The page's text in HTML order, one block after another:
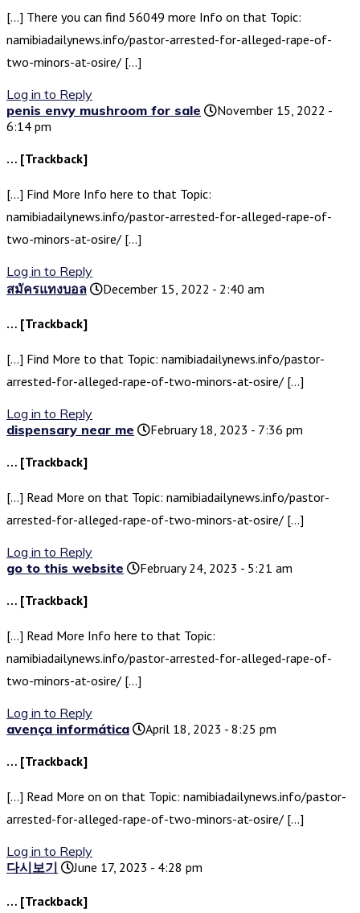
[…] There you can find 56049 more Info on that Topic:
namibiadailynews.info/pastor-arrested-for-alleged-rape-of-
two-minors-at-osire/ […]
Log in to Reply
penis envy mushroom for sale
November 15, 2022 -
6:14 pm
… [Trackback]
[…] Find More Info here to that Topic:
namibiadailynews.info/pastor-arrested-for-alleged-rape-of-
two-minors-at-osire/ […]
Log in to Reply
สมัครแทงบอล
December 15, 2022 - 2:40 am
… [Trackback]
[…] Find More to that Topic: namibiadailynews.info/pastor-
arrested-for-alleged-rape-of-two-minors-at-osire/ […]
Log in to Reply
dispensary near me
February 18, 2023 - 7:36 pm
… [Trackback]
[…] Read More on that Topic: namibiadailynews.info/pastor-
arrested-for-alleged-rape-of-two-minors-at-osire/ […]
Log in to Reply
go to this website
February 24, 2023 - 5:21 am
… [Trackback]
[…] Read More Info here to that Topic:
namibiadailynews.info/pastor-arrested-for-alleged-rape-of-
two-minors-at-osire/ […]
Log in to Reply
avença informática
April 18, 2023 - 8:25 pm
… [Trackback]
[…] Read More on on that Topic: namibiadailynews.info/pastor-
arrested-for-alleged-rape-of-two-minors-at-osire/ […]
Log in to Reply
다시보기
June 17, 2023 - 4:28 pm
… [Trackback]